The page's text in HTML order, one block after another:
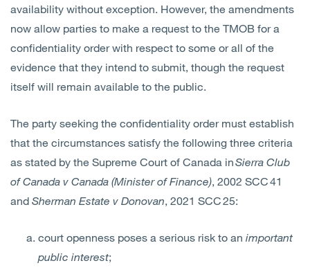
availability without exception. However, the amendments
now allow parties to make a request to the TMOB for a
confidentiality order with respect to some orall of the
evidence that they intend to submit, though the request
itself will remain available to the public.
The party seeking the confidentiality order must establish
that the circumstances satisfy the following three criteria
as stated by the Supreme Court of Canada inSierra Club
of Canada v Canada (Minister of Finance), 2002 SCC 41
and Sherman Estate v Donovan, 2021 SCC 25:
court openness poses a serious risk to an important
public interest;